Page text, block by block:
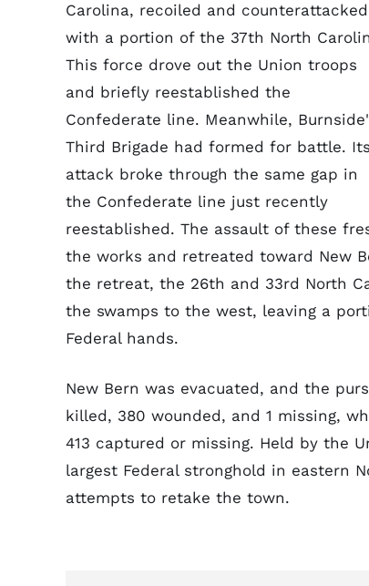
Carolina, recoiled and counterattacked
with a portion of the 37th North
This force drove out the Union troops
and briefly reestablished the
Confederate line. Meanwhile,
Third Brigade had formed for battle. Its
attack broke through the same gap in
the Confederate line just recently
reestablished. The assault of these
the works and retreated toward New
the retreat, the 26th and 33rd North
the swamps to the west, leaving a
Federal hands.
New Bern was evacuated, and the
killed, 380 wounded, and 1 missing,
413 captured or missing. Held by the
largest Federal stronghold in eastern
attempts to retake the town.